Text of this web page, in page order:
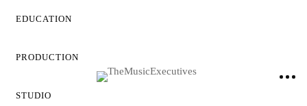
EDUCATION
PRODUCTION
STUDIO